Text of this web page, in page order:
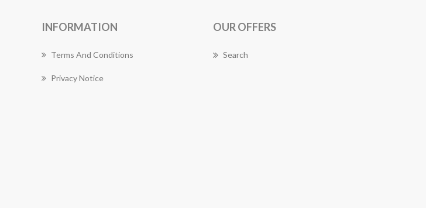
INFORMATION
Terms And Conditions
Privacy Notice
OUR OFFERS
Search